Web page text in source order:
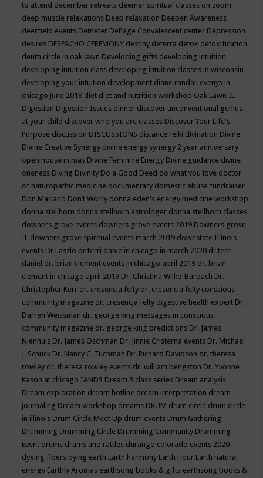
to attend december retreats deemer spiritual classes on zoom
deep muscle relaxations Deep relaxation Deepen Awareness
deerfield events Demeter DePage Convalescent center Depression
desires DESPACHO CEREMONY destiny deterra detox detoxification
deum circle in oak lawn Developing gifts developing intuition
developing intuition class developing intuition classes in wisconsin
developing your intuition development diane randall evenys in
chicago june 2019 diet diet and nutrition workshop Oak Lawn IL
Digestion Digestion Issues dinner discover unconventional genius
at your child discover who you are classes Discover Your Life's
Purpose discussion DISCUSSIONS distance reiki divination Divine
Divine Creative Synergy divine energy synergy 2 year anniversary
open house in may Divine Feminine Energy Divine guidance divine
oneness Diving Divinity Do a Good Deed do what you love doctor
of naturopathic medicine documentary domestic abuse fundraiser
Don Mariano Don’t Worry donna eden's energy medicine workshop
donna stellhorn donna stellhorn astrologer donna stellhorn classes
downers grove events downers grove events 2019 Downers grove
IL downers grove spiritual events march 2019 downstate Illinois
events Dr Laszlo dr terri danie in chicago in march 2020 dr terri
daniel dr. brian clement events in chicago april 2019 dr. brian
clement in chicago april 2019 Dr. Christina Wilke-Burbach Dr.
Christopher Kerr dr. cresencia felty dr. cresencia felty conscious
community magazine dr. cresencja felty digestive health expert Dr.
Darren Weissman dr. george king messages in conscious
community magazine dr. george king predictions Dr. James
Nienhuis Dr. James Oschman Dr. Jinnie Cristerna events Dr. Michael
J. Schuck Dr. Nancy C. Tuchman Dr. Richard Davidson dr. theresa
rowley dr. theresa rowley events dr. william bengston Dr. Yvonne
Kason at chicago IANDS Dream 3 class series Dream analysis
Dream exploration dream hotline dream interpretation dream
journaling Dream workshop dreams DRUM drum circle drum circle
in illinois Drum Circle Meet Up drum events Drum Gathering
Drumming Drumming Circle Drumming Community Drumming
Event drums drums and rattles durango colorado events 2020
dyeing fibers dying earth Earth harmony Earth Hour Earth natural
energy Earthly Aromas earthsong books & gifts earthsong books &